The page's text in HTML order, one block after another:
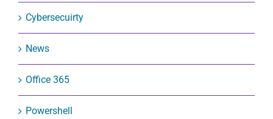
Cybersecuirty
News
Office 365
Powershell